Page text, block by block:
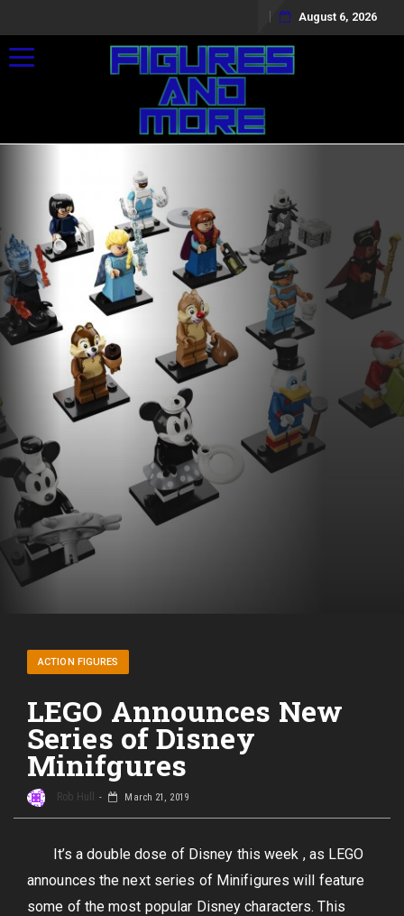
August 6, 2026
Toggle navigation
ACTION FIGURES
LEGO Announces New
Series of Disney
Minifgures
Rob Hull March 21, 2019
It’s a double dose of Disney this week , as LEGO
announces the next series of Minifigures will feature
some of the most popular Disney characters. This